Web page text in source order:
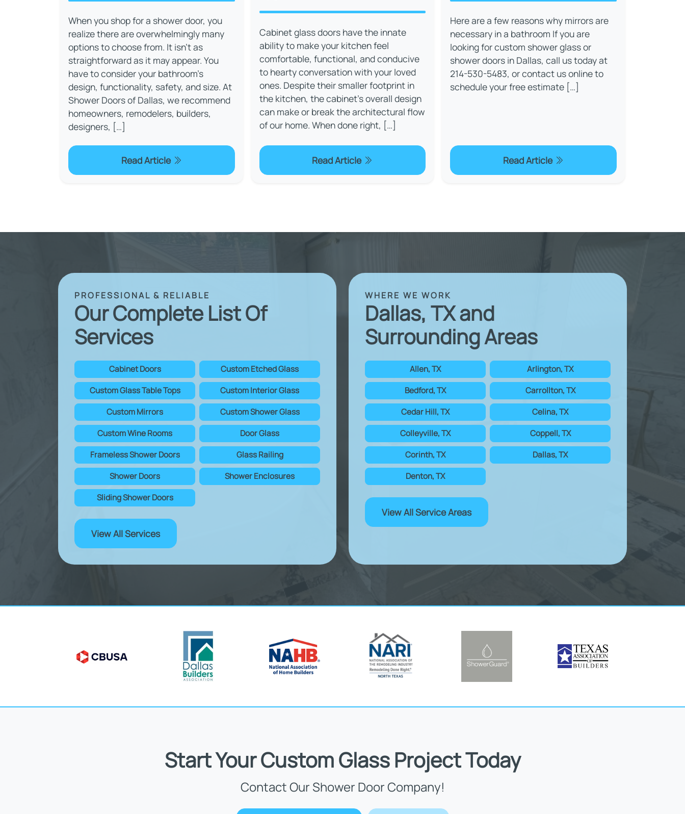
When you shop for a shower door, you
realize there are overwhelmingly many
options to choose from. It isn’t as
straightforward as it may appear. You
have to consider your bathroom’s
design, functionality, safety, and size. At
Shower Doors of Dallas, we recommend
homeowners, remodelers, builders,
designers, […]
Read Article
Cabinet glass doors have the innate
ability to make your kitchen feel
comfortable, functional, and conducive
to hearty conversation with your loved
ones. Despite their smaller footprint in
the kitchen, the cabinet’s overall design
can make or break the architectural flow
of our home. When done right, […]
Read Article
Here are a few reasons why mirrors are
necessary in a bathroom If you are
looking for custom shower glass or
shower doors in Dallas, call us today at
214-530-5483, or contact us online to
schedule your free estimate […]
Read Article
PROFESSIONAL & RELIABLE
Our Complete List Of
Services
Cabinet Doors
Custom Etched Glass
Custom Glass Table Tops
Custom Interior Glass
Custom Mirrors
Custom Shower Glass
Custom Wine Rooms
Door Glass
Frameless Shower Doors
Glass Railing
Shower Doors
Shower Enclosures
Sliding Shower Doors
View All Services
WHERE WE WORK
Dallas, TX and
Surrounding Areas
Allen, TX
Arlington, TX
Bedford, TX
Carrollton, TX
Cedar Hill, TX
Celina, TX
Colleyville, TX
Coppell, TX
Corinth, TX
Dallas, TX
Denton, TX
View All Service Areas
Start Your Custom Glass Project Today
Contact Our Shower Door Company!